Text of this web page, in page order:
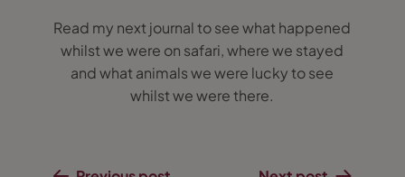
Read my next journal to see what happened
whilst we were on safari, where we stayed
and what animals we were lucky to see
whilst we were there.